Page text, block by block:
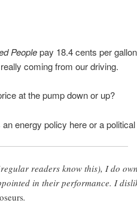
Peoplepay 18.4 cents per
coming from our driving.
at the pump down or up?
energy policy here or a
readers know this), I do own
in their performance. I
.